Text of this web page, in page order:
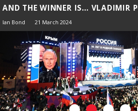
AND THE WINNER IS… VLADIMIR
Ian Bond 21 March 2024